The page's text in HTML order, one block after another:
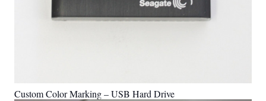
Custom Color Marking – USB Hard Drive